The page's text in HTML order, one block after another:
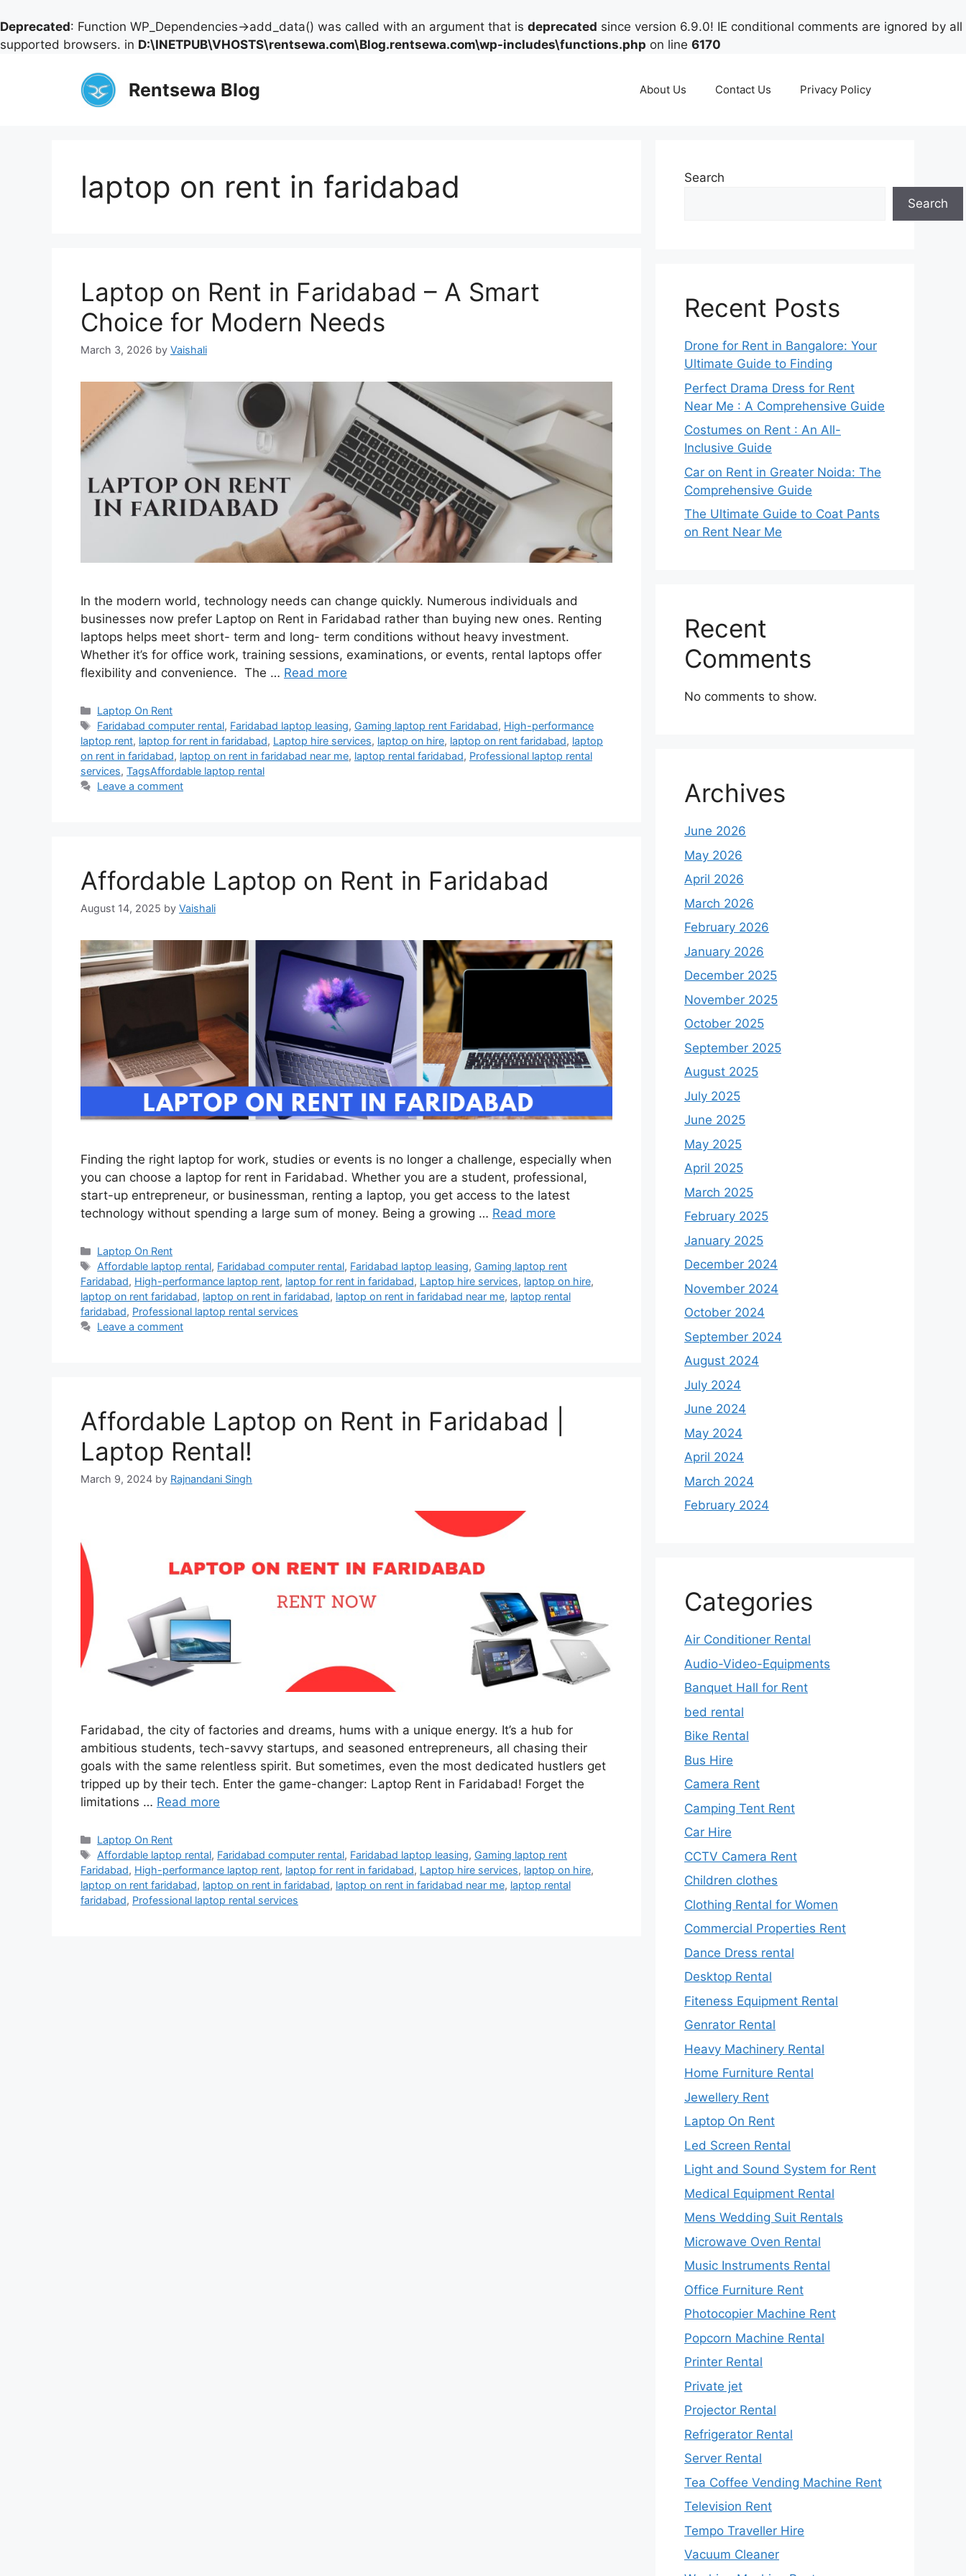
Deprecated: Function WP_Dependencies->add_data() was called with an argument that is deprecated since version 6.9.0! IE conditional comments are ignored by all
supported browsers. in D:\INETPUB\VHOSTS\rentsewa.com\Blog.rentsewa.com\wp-includes\functions.php on line 6170
Rentsewa Blog About Us Contact Us Privacy Policy
laptop on rent in faridabad
Laptop on Rent in Faridabad – A Smart
Choice for Modern Needs
March 3, 2026 by Vaishali
In the modern world, technology needs can change quickly. Numerous individuals and
businesses now prefer Laptop on Rent in Faridabad rather than buying new ones. Renting
laptops helps meet short- term and long- term conditions without heavy investment.
Whether it’s for office work, training sessions, examinations, or events, rental laptops offer
flexibility and convenience. The … Read more
Categories
Laptop On Rent
Tags
Faridabad computer rental, Faridabad laptop leasing, Gaming laptop rent Faridabad, High-performance
laptop rent, laptop for rent in faridabad, Laptop hire services, laptop on hire, laptop on rent faridabad, laptop
on rent in faridabad, laptop on rent in faridabad near me, laptop rental faridabad, Professional laptop rental
services, TagsAffordable laptop rental
Leave a comment
Affordable Laptop on Rent in Faridabad
August 14, 2025 by Vaishali
Finding the right laptop for work, studies or events is no longer a challenge, especially when
you can choose a laptop for rent in Faridabad. Whether you are a student, professional,
start-up entrepreneur, or businessman, renting a laptop, you get access to the latest
technology without spending a large sum of money. Being a growing … Read more
Categories
Laptop On Rent
Tags
Affordable laptop rental, Faridabad computer rental, Faridabad laptop leasing, Gaming laptop rent
Faridabad, High-performance laptop rent, laptop for rent in faridabad, Laptop hire services, laptop on hire,
laptop on rent faridabad, laptop on rent in faridabad, laptop on rent in faridabad near me, laptop rental
faridabad, Professional laptop rental services
Leave a comment
Affordable Laptop on Rent in Faridabad |
Laptop Rental!
March 9, 2024 by Rajnandani Singh
Faridabad, the city of factories and dreams, hums with a unique energy. It’s a hub for
ambitious students, tech-savvy startups, and seasoned entrepreneurs, all chasing their
goals with the same relentless spirit. But sometimes, even the most dedicated hustlers get
tripped up by their tech. Enter the game-changer: Laptop Rent in Faridabad! Forget the
limitations … Read more
Categories
Laptop On Rent
Tags
Affordable laptop rental, Faridabad computer rental, Faridabad laptop leasing, Gaming laptop rent
Faridabad, High-performance laptop rent, laptop for rent in faridabad, Laptop hire services, laptop on hire,
laptop on rent faridabad, laptop on rent in faridabad, laptop on rent in faridabad near me, laptop rental
faridabad, Professional laptop rental services
Search
Search
Recent Posts
Drone for Rent in Bangalore: Your
Ultimate Guide to Finding
Perfect Drama Dress for Rent
Near Me : A Comprehensive Guide
Costumes on Rent : An All-
Inclusive Guide
Car on Rent in Greater Noida: The
Comprehensive Guide
The Ultimate Guide to Coat Pants
on Rent Near Me
Recent
Comments
No comments to show.
Archives
June 2026
May 2026
April 2026
March 2026
February 2026
January 2026
December 2025
November 2025
October 2025
September 2025
August 2025
July 2025
June 2025
May 2025
April 2025
March 2025
February 2025
January 2025
December 2024
November 2024
October 2024
September 2024
August 2024
July 2024
June 2024
May 2024
April 2024
March 2024
February 2024
Categories
Air Conditioner Rental
Audio-Video-Equipments
Banquet Hall for Rent
bed rental
Bike Rental
Bus Hire
Camera Rent
Camping Tent Rent
Car Hire
CCTV Camera Rent
Children clothes
Clothing Rental for Women
Commercial Properties Rent
Dance Dress rental
Desktop Rental
Fiteness Equipment Rental
Genrator Rental
Heavy Machinery Rental
Home Furniture Rental
Jewellery Rent
Laptop On Rent
Led Screen Rental
Light and Sound System for Rent
Medical Equipment Rental
Mens Wedding Suit Rentals
Microwave Oven Rental
Music Instruments Rental
Office Furniture Rent
Photocopier Machine Rent
Popcorn Machine Rental
Printer Rental
Private jet
Projector Rental
Refrigerator Rental
Server Rental
Tea Coffee Vending Machine Rent
Television Rent
Tempo Traveller Hire
Vacuum Cleaner